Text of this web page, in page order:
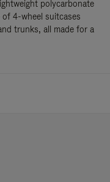
polycarbonate
4-wheel suitcases
trunks, all made for a